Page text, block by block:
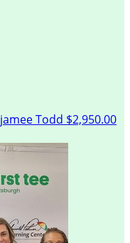
jamee Todd $2,950.00